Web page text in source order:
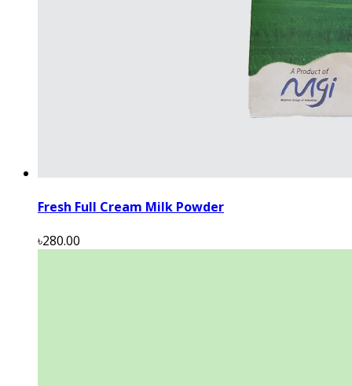
Fresh Full Cream Milk Powder
৳280.00